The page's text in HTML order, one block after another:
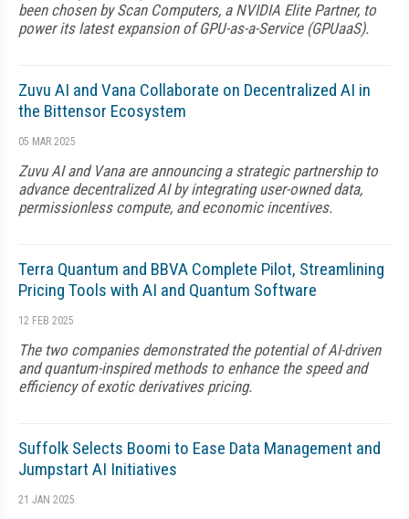
been chosen by Scan Computers, a NVIDIA Elite Partner, to
power its latest expansion of GPU-as-a-Service (GPUaaS).
Zuvu AI and Vana Collaborate on Decentralized AI in
the Bittensor Ecosystem
05 MAR 2025
Zuvu AI and Vana are announcing a strategic partnership to
advance decentralized AI by integrating user-owned data,
permissionless compute, and economic incentives.
Terra Quantum and BBVA Complete Pilot, Streamlining
Pricing Tools with AI and Quantum Software
12 FEB 2025
The two companies demonstrated the potential of AI-driven
and quantum-inspired methods to enhance the speed and
efficiency of exotic derivatives pricing.
Suffolk Selects Boomi to Ease Data Management and
Jumpstart AI Initiatives
21 JAN 2025